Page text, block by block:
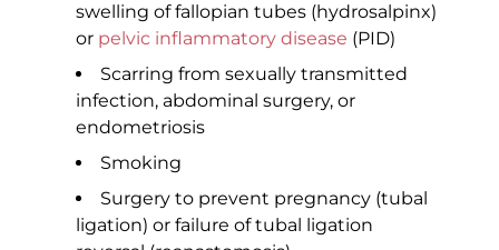
swelling of fallopian tubes (hydrosalpinx)
or pelvic inflammatory disease (PID)
Scarring from sexually transmitted
infection, abdominal surgery, or
endometriosis
Smoking
Surgery to prevent pregnancy (tubal
ligation) or failure of tubal ligation